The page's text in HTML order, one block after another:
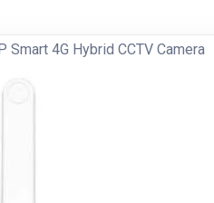
Smart 4G Hybrid CCTV Camera